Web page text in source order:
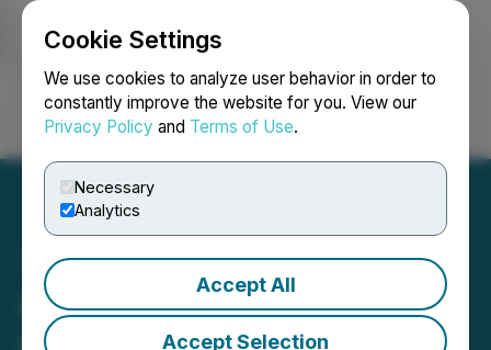
Cookie Settings
We use cookies to analyze user behavior in order to
constantly improve the website for you. View our
Privacy Policy and Terms of Use.
Necessary
Analytics
Accept All
Accept Selection
Login Search Français
Meryllion Resources